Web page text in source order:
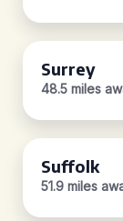
Surrey
48.5 miles
Suffolk
51.9 miles